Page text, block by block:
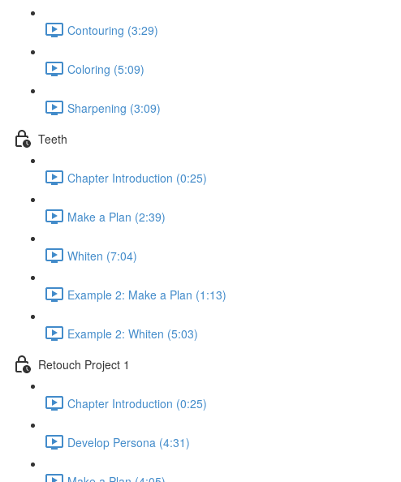
Contouring (3:29)
Coloring (5:09)
Sharpening (3:09)
Teeth
Chapter Introduction (0:25)
Make a Plan (2:39)
Whiten (7:04)
Example 2: Make a Plan (1:13)
Example 2: Whiten (5:03)
Retouch Project 1
Chapter Introduction (0:25)
Develop Persona (4:31)